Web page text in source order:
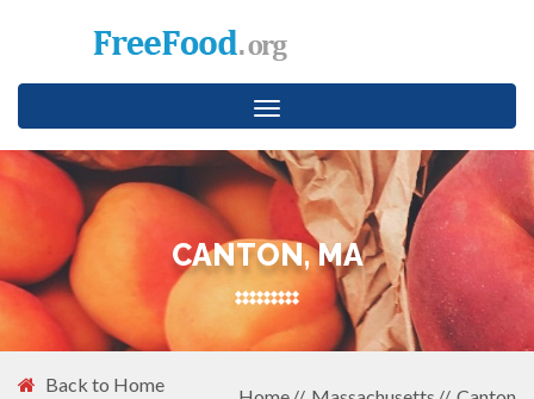
Toggle
navigation
CANTON, MA
Back to Home